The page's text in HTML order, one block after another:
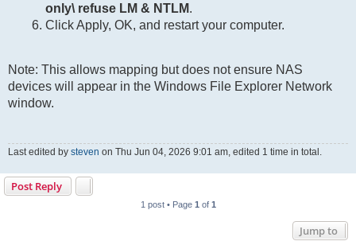
only\ refuse LM & NTLM.
Click Apply, OK, and restart your computer.
Note: This allows mapping but does not ensure NAS
devices will appear in the Windows File Explorer Network
window.
Last edited by steven on Thu Jun 04, 2026 9:01 am, edited 1 time in total.
Post Reply
1 post • Page 1 of 1
Jump to